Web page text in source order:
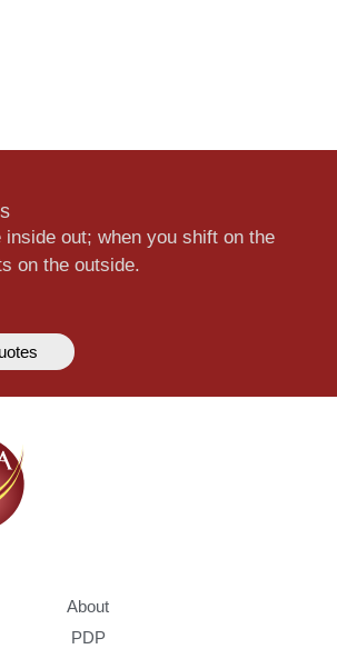
out; when you shift on the
on the outside.
About
PDP